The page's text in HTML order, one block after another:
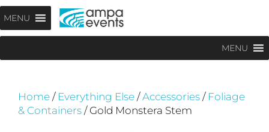
Skip
to
content
MENU
MENU
Home / Everything Else /Accessories / Foliage
& Containers / Gold Monstera Stem